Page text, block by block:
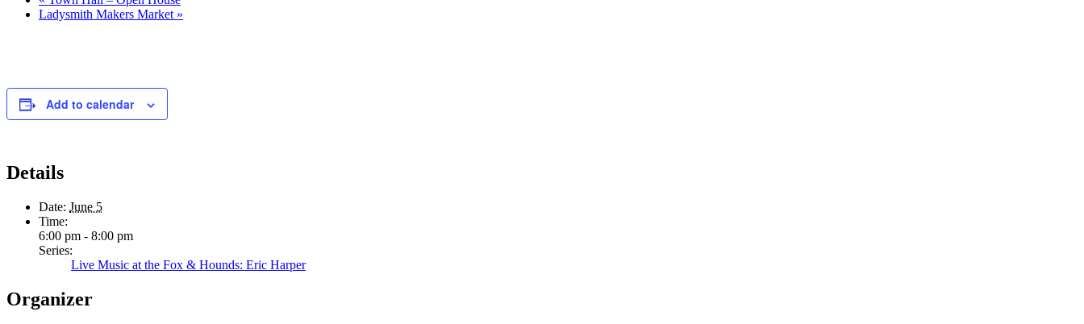
Ladysmith Makers Market »
Add to calendar
Details
Date: June 5
Time:
6:00 pm - 8:00 pm
Series:
Live Music at the Fox & Hounds: Eric Harper
Organizer